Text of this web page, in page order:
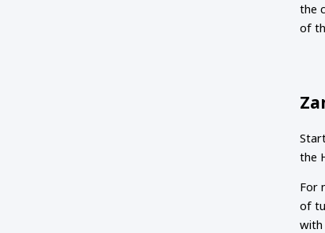
the
of
the
For
of
with